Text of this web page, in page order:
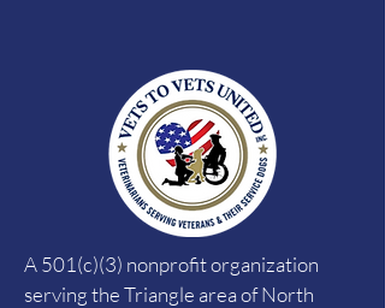
A 501(c)(3) nonprofit organization
serving the Triangle area of North